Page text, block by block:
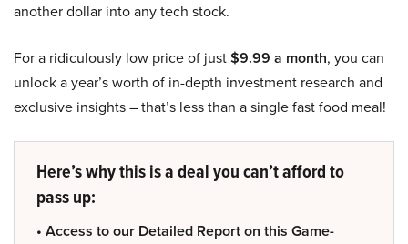
another dollar into any tech stock.
For a ridiculously low price of just$9.99 a month, you can
unlock a year’s worth of in-depth investment research and
exclusive insights – that’s less than a single fast food meal!
Here’s why this is a deal you can’t afford to
pass up:
• Access to our Detailed Report on this Game-